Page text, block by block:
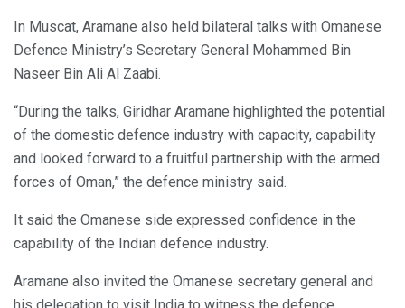
In Muscat, Aramane also held bilateral talks with Omanese
Defence Ministry’s Secretary General Mohammed Bin
Naseer Bin Ali Al Zaabi.
“During the talks, Giridhar Aramane highlighted the potential
of the domestic defence industry with capacity, capability
and looked forward to a fruitful partnership with the armed
forces of Oman,” the defence ministry said.
It said the Omanese side expressed confidence in the
capability of the Indian defence industry.
Aramane also invited the Omanese secretary general and